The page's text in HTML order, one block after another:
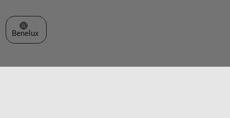
Select a Web Site
Benelux